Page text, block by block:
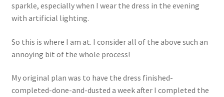
sparkle, especially when I wear the dress in the evening
with artificial lighting.
So this is where I am at. I consider all of the above such an
annoying bit of the whole process!
My original plan was to have the dress finished-
completed-done-and-dusted a week after I completed the